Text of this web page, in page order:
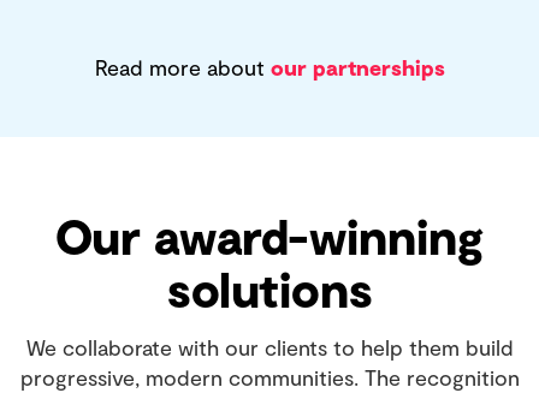
Read more about our partnerships
Our award-winning
solutions
We collaborate with our clients to help them build
progressive, modern communities. The recognition